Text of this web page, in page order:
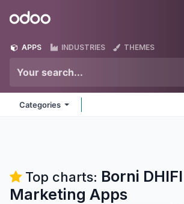
Odoo
APPS INDUSTRIES THEMES
Categories
Top charts: Borni DHIFI
Marketing Apps